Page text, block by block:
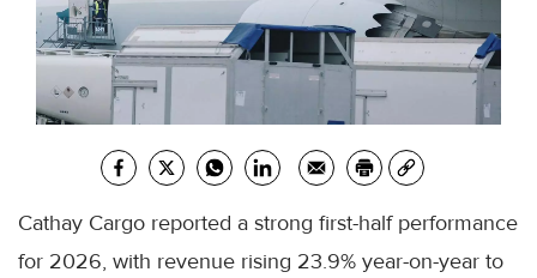
Cathay Cargo reported a strong first-half performance
for 2026, with revenue rising 23.9% year-on-year to